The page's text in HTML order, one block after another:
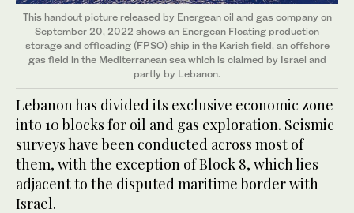
This handout picture released by Energean oil and gas company on
September 20, 2022 shows an Energean Floating production
storage and offloading (FPSO) ship in the Karish field, an offshore
gas field in the Mediterranean sea which is claimed by Israel and
partly by Lebanon.
Lebanon has divided its exclusive economic zone
into 10 blocks for oil and gas exploration. Seismic
surveys have been conducted across most of
them, with the exception of Block 8, which lies
adjacent to the disputed maritime border with
Israel.